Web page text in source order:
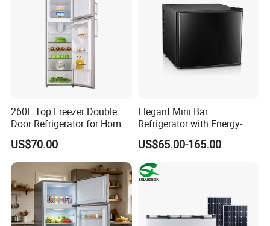
260L Top Freezer Double
Door Refrigerator for Home
Use White Fridge
US$70.00
Elegant Mini Bar
Refrigerator with Energy-
Efficient LED Lighting and
Adjustable Temperature
US$65.00-165.00